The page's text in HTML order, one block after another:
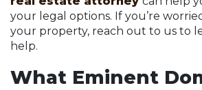
your legal options. If you’re
your property, reach out to us to
help.
What Eminent